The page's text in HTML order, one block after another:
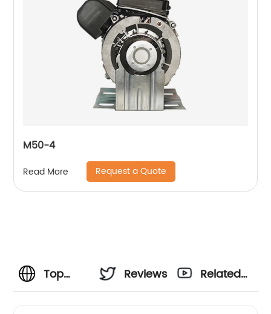
M50-4
Read More Request a Quote
Top
Reviews
Related